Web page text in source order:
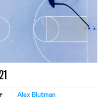
Alex Blutman